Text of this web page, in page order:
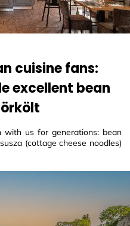
cuisine fans:
excellent bean
with us for generations: bean
(cottage cheese noodles)